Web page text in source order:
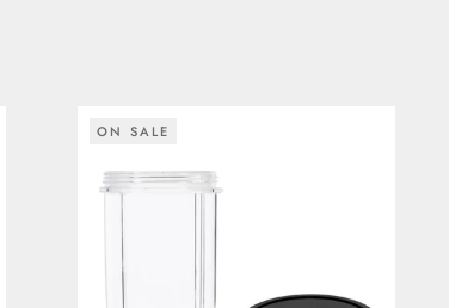
ON SALE